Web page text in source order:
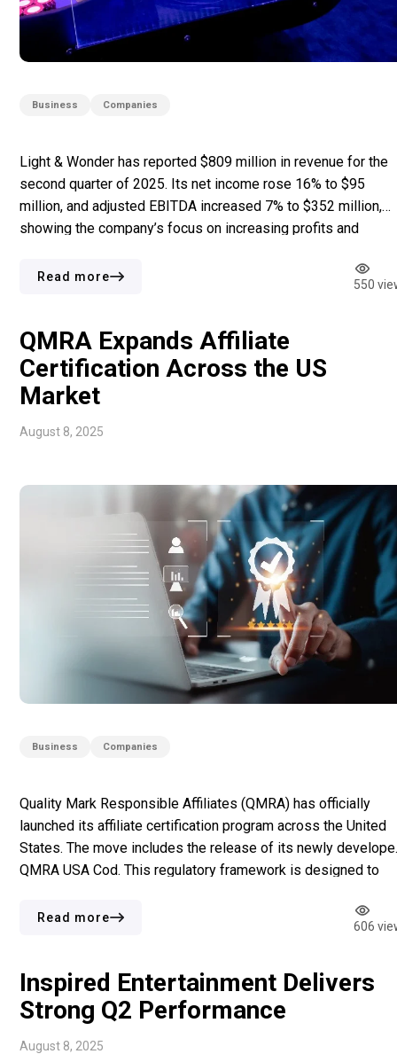
Business Companies
Light & Wonder has reported $809 million in revenue for the
second quarter of 2025. Its net income rose 16% to $95
million, and adjusted EBITDA increased 7% to $352 million,
showing the company’s focus on increasing profits and
Grover Gaming’s charitable gaming business, acquired in […]
Read more
550
Business Companies
QMRA Expands Affiliate
Certification Across the US
Market
August 8, 2025
Quality Mark Responsible Affiliates (QMRA) has officially
launched its affiliate certification program across the United
States. The move includes the release of its newly
QMRA USA Cod. This regulatory framework is designed to
incorporating their core responsible gambling.m principles.
Read more
606
Inspired Entertainment Delivers
Strong Q2 Performance
August 8, 2025